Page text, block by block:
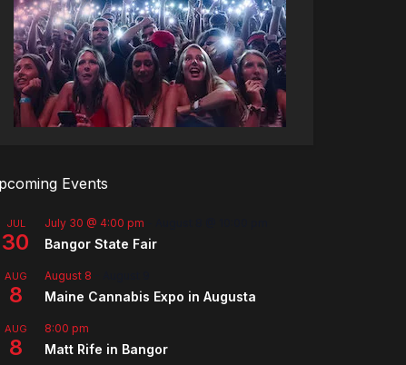
Events
JUL
30
July 30 @ 4:00 pm
Bangor State Fair
AUG
8
August 8
Maine Cannabis Expo in Augusta
AUG
8
8:00 pm
Matt Rife in Bangor